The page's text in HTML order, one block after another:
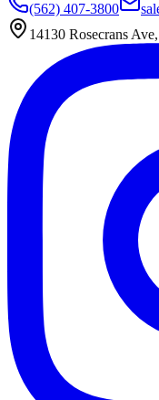
(562) 407-3800
14130 Rosecrans